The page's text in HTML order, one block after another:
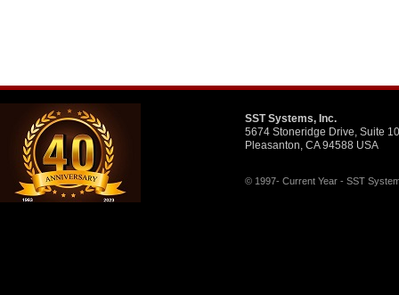
SST Systems, Inc.
5674 Stoneridge Drive, Suite
Pleasanton, CA 94588 USA
© 1997- Current Year - SST